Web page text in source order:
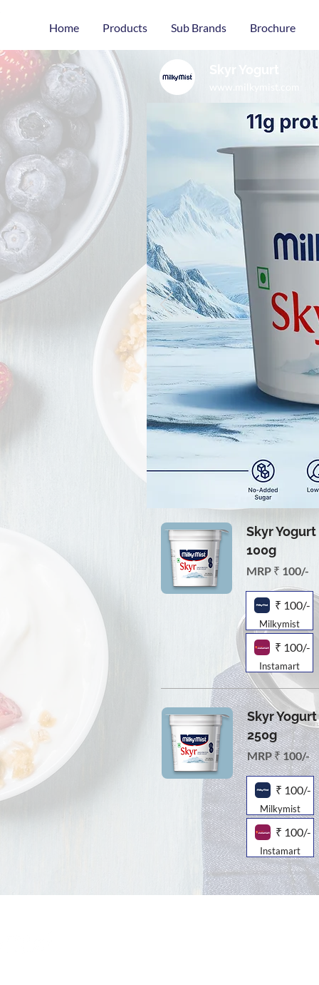
Home Products Sub Brands Brochure
Skyr
100g
MRP ₹ 100/-
₹ 100/-
Milkymist
₹ 100/-
Instamart
Skyr
250g
MRP ₹ 100/-
₹ 100/-
Milkymist
₹ 100/-
Instamart